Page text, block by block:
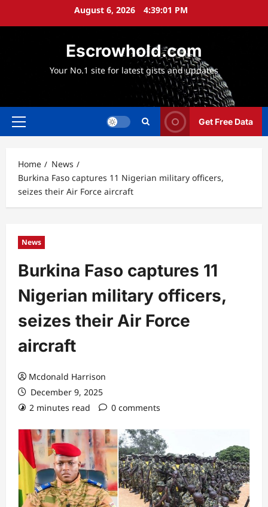
August 6, 2026 4:39:02 PM
Escrowhold.com
Your No.1 site for latest gists and updates
Primary
Get Free Data
Home
News
Burkina Faso captures 11 Nigerian military officers,
seizes their Air Force aircraft
News
Burkina Faso captures 11
Nigerian military officers,
seizes their Air Force
aircraft
Mcdonald Harrison
December 9, 2025
2 minutes read
0 comments